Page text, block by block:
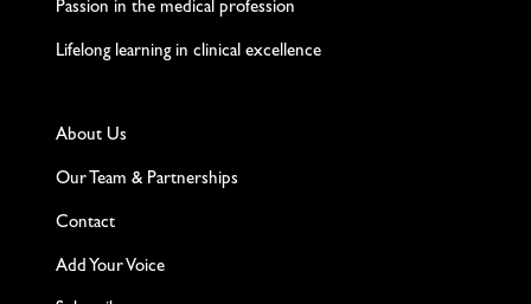
Passion in the medical profession
Lifelong learning in clinical excellence
About Us
Our Team & Partnerships
Contact
Add Your Voice